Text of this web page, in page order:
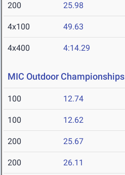
200 25.98
4x100 49.63
4x400 4:14.29
MIC Outdoor Championships
100 12.74
100 12.62
200 25.67
200 26.11